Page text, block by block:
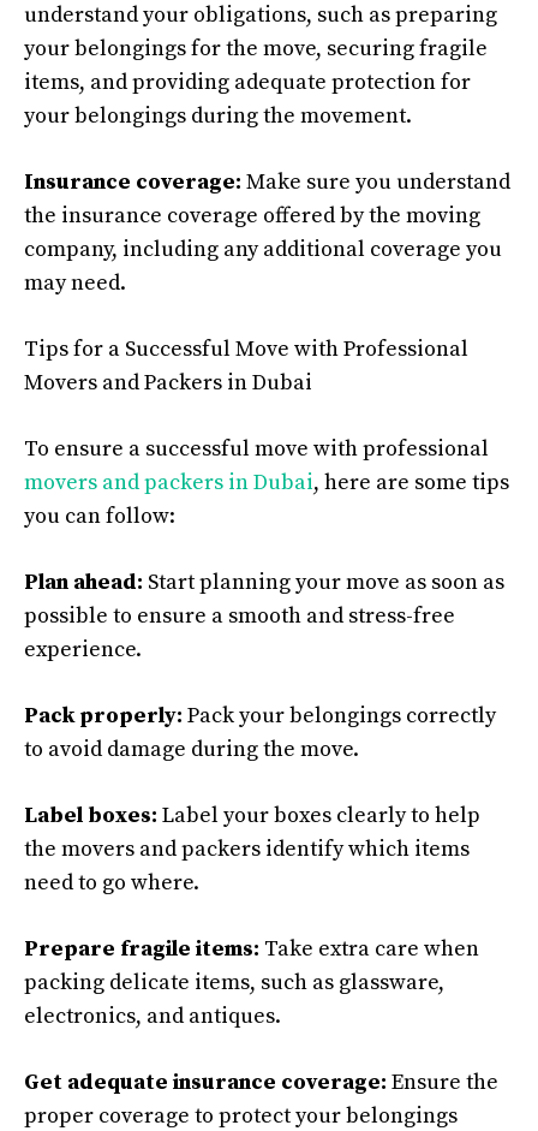
understand your obligations, such as preparing
your belongings for the move, securing fragile
items, and providing adequate protection for
your belongings during the movement.
Insurance coverage: Make sure you understand
the insurance coverage offered by the moving
company, including any additional coverage you
may need.
Tips for a Successful Move with Professional
Movers and Packers in Dubai
To ensure a successful move with professional
movers and packers in Dubai, here are some tips
you can follow:
Plan ahead: Start planning your move as soon as
possible to ensure a smooth and stress-free
experience.
Pack properly: Pack your belongings correctly
to avoid damage during the move.
Label boxes: Label your boxes clearly to help
the movers and packers identify which items
need to go where.
Prepare fragile items: Take extra care when
packing delicate items, such as glassware,
electronics, and antiques.
Get adequate insurance coverage: Ensure the
proper coverage to protect your belongings